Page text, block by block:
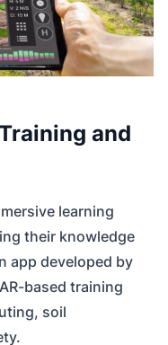
and
learning
their knowledge
app developed by
based training
soil